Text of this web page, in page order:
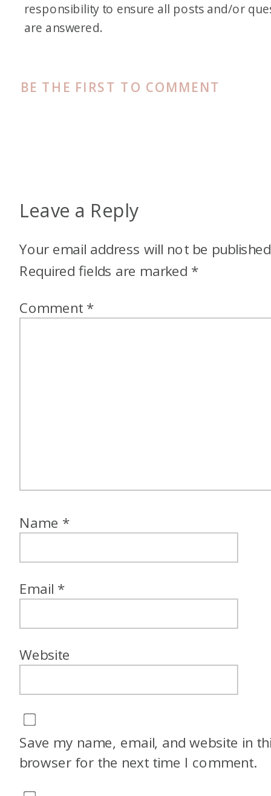
BE THE FIRST TO COMMENT
responsibility to ensure all posts and/or
are answered.
Leave a Reply
Your email address will not be
Required fields are marked *
Comment *
Name *
Email *
Website
Save my name, email, and website in
browser for the next time I comment.